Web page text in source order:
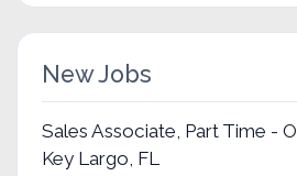
New Jobs
Sales Associate, Part Time -
Key Largo, FL